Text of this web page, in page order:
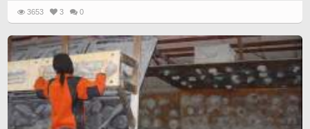
3653 3 0